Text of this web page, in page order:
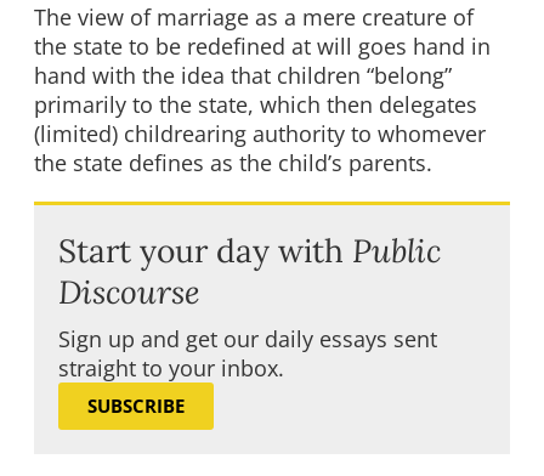
The view of marriage as a mere creature of
the state to be redefined at will goes hand in
hand with the idea that children “belong”
primarily to the state, which then delegates
(limited) childrearing authority to whomever
the state defines as the child’s parents.
Start your day with Public
Discourse
Sign up and get our daily essays sent
straight to your inbox.
SUBSCRIBE